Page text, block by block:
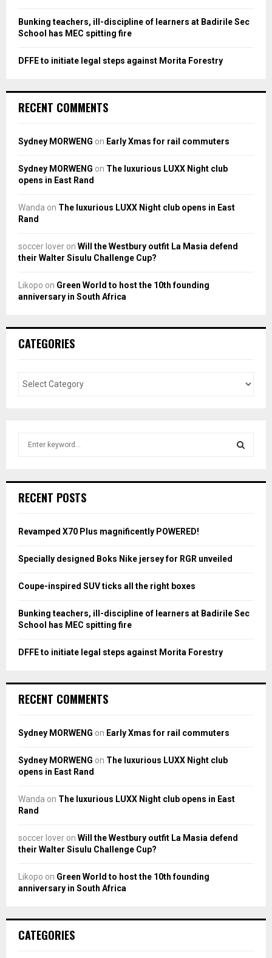
Bunking teachers, ill-discipline of learners at Badirile Sec
School has MEC spitting fire
DFFE to initiate legal steps against Morita Forestry
RECENT COMMENTS
Sydney MORWENG on Early Xmas for rail commuters
Sydney MORWENG on The luxurious LUXX Night club
opens in East Rand
Wanda on The luxurious LUXX Night club opens in East
Rand
soccer lover on Will the Westbury outfit La Masia defend
their Walter Sisulu Challenge Cup?
Likopo on Green World to host the 10th founding
anniversary in South Africa
CATEGORIES
h
o
:
RECENT POSTS
Revamped X70 Plus magnificently POWERED!
Specially designed Boks Nike jersey for RGR unveiled
Coupe-inspired SUV ticks all the right boxes
Bunking teachers, ill-discipline of learners at Badirile Sec
School has MEC spitting fire
DFFE to initiate legal steps against Morita Forestry
RECENT COMMENTS
Sydney MORWENG on Early Xmas for rail commuters
Sydney MORWENG on The luxurious LUXX Night club
opens in East Rand
Wanda on The luxurious LUXX Night club opens in East
Rand
soccer lover on Will the Westbury outfit La Masia defend
their Walter Sisulu Challenge Cup?
Likopo on Green World to host the 10th founding
anniversary in South Africa
CATEGORIES